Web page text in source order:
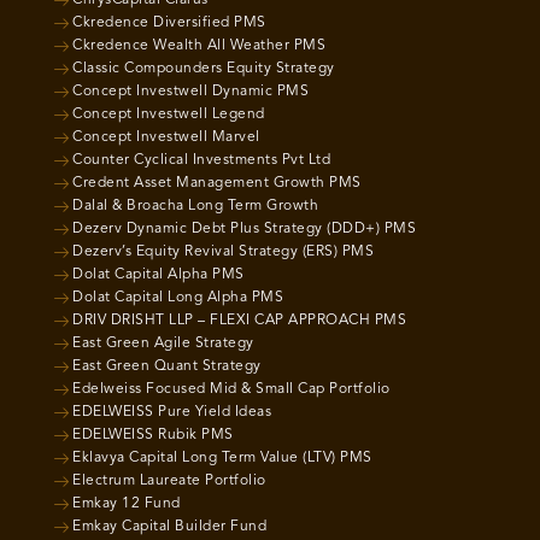
Ckredence Diversified PMS
Ckredence Wealth All Weather PMS
Classic Compounders Equity Strategy
Concept Investwell Dynamic PMS
Concept Investwell Legend
Concept Investwell Marvel
Counter Cyclical Investments Pvt Ltd
Credent Asset Management Growth PMS
Dalal & Broacha Long Term Growth
Dezerv Dynamic Debt Plus Strategy (DDD+) PMS
Dezerv’s Equity Revival Strategy (ERS) PMS
Dolat Capital Alpha PMS
Dolat Capital Long Alpha PMS
DRIV DRISHT LLP – FLEXI CAP APPROACH PMS
East Green Agile Strategy
East Green Quant Strategy
Edelweiss Focused Mid & Small Cap Portfolio
EDELWEISS Pure Yield Ideas
EDELWEISS Rubik PMS
Eklavya Capital Long Term Value (LTV) PMS
Electrum Laureate Portfolio
Emkay 12 Fund
Emkay Capital Builder Fund